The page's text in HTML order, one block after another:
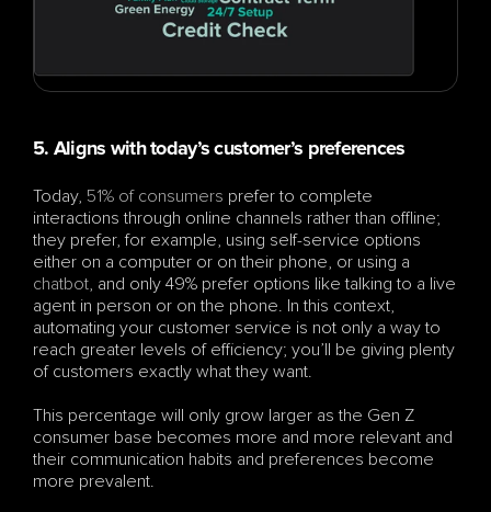
5. Aligns with today’s customer’s preferences
Today, 51% of consumers prefer to complete
interactions through online channels rather than offline;
they prefer, for example, using self-service options
chatbot, and only 49% prefer options like talking to a live
agent in person or on the phone. In this context,
automating your customer service is not only a way to
reach greater levels of efficiency; you’ll be giving plenty
of customers exactly what they want.
This percentage will only grow larger as the Gen Z
consumer base becomes more and more relevant and
their communication habits and preferences become
more prevalent.